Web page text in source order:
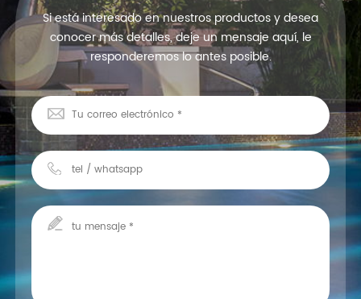
Si está interesado en nuestros productos y desea
conocer más detalles, deje un mensaje aquí, le
responderemos lo antes posible.